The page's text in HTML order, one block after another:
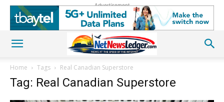
Advertisement
Home Tags Real Canadian Superstore
Tag: Real Canadian Superstore